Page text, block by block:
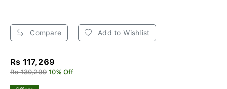
Compare Add to Wishlist
Rs 117,269
Rs 130,299 10% Off